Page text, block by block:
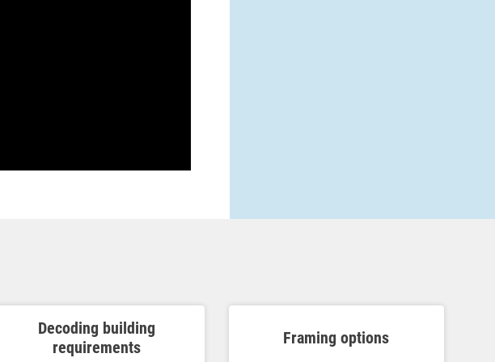
Decoding building
requirements
Framing options